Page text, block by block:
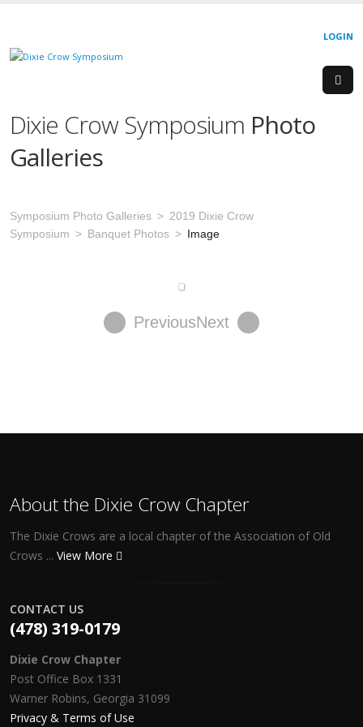
LOGIN
Dixie Crow Symposium Photo
Galleries
Symposium Photo Galleries
2019 Dixie Crow
Symposium
Banquet Photos Image
PreviousNext
About the Dixie Crow Chapter
The Dixie Crows are a local chapter of the Association of Old
Crows ... View More
CONTACT US
(478) 319-0179
Dixie Crow Chapter
Post Office Box 1331
Warner Robins, Georgia 31099
Privacy & Terms of Use